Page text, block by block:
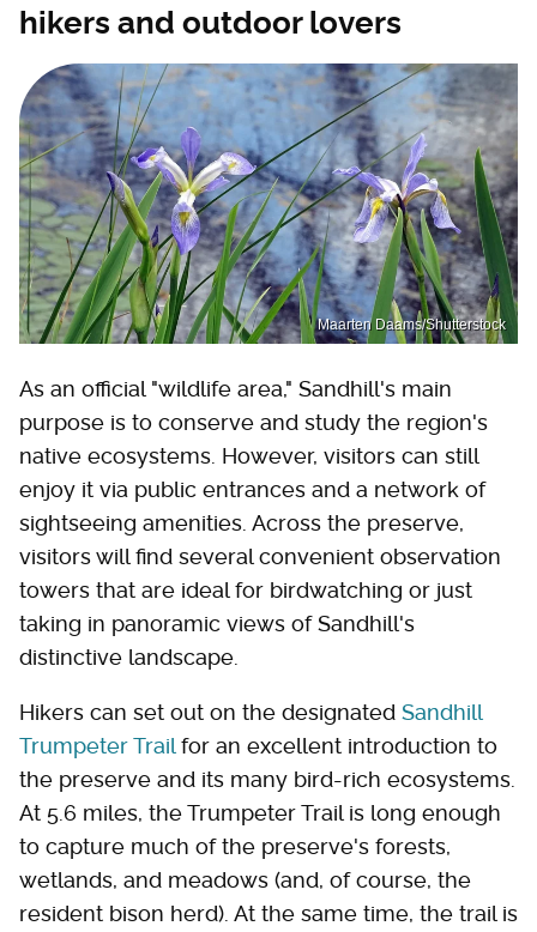
hikers and outdoor lovers
Maarten Daams/Shutterstock
As an official "wildlife area," Sandhill's main
purpose is to conserve and study the region's
native ecosystems. However, visitors can still
enjoy it via public entrances and a network of
sightseeing amenities. Across the preserve,
visitors will find several convenient observation
towers that are ideal for birdwatching or just
taking in panoramic views of Sandhill's
distinctive landscape.
Hikers can set out on the designated Sandhill
Trumpeter Trailfor an excellent introduction to
the preserve and its many bird-rich ecosystems.
At 5.6 miles, the Trumpeter Trail is long enough
to capture much of the preserve's forests,
wetlands, and meadows (and, of course, the
resident bison herd). At the same time, the trail is